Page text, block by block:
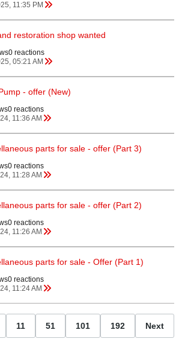
11:35 PM
restoration shop wanted
0 reactions
05:21 AM
- offer (New)
0 reactions
11:36 AM
parts for sale - offer (Part 3)
0 reactions
11:28 AM
parts for sale - offer (Part 2)
0 reactions
11:26 AM
parts for sale - Offer (Part 1)
0 reactions
11:24 AM
11 51 101 192 Next